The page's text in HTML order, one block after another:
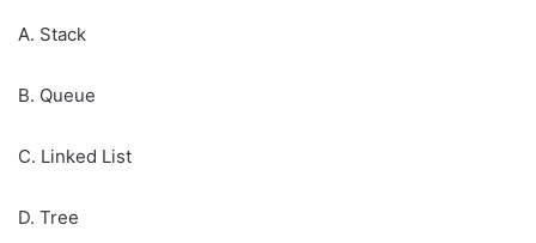
A. Stack
B. Queue
C. Linked List
D. Tree